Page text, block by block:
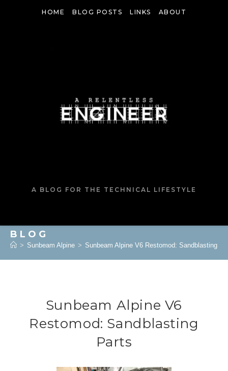
HOME BLOG POSTS LINKS ABOUT
A BLOG FOR THE TECHNICAL LIFESTYLE
BLOG
> Sunbeam Alpine > Sunbeam Alpine V6 Restomod: Sandblasting
Sunbeam Alpine V6
Restomod: Sandblasting
Parts